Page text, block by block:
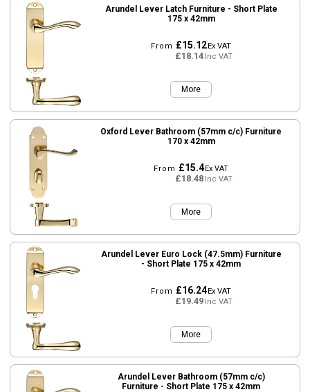
Arundel Lever Latch Furniture - Short Plate
175 x 42mm
From £15.12Ex VAT
£18.14 Inc VAT
More
Oxford Lever Bathroom (57mm c/c) Furniture
170 x 42mm
From £15.4Ex VAT
£18.48 Inc VAT
More
Arundel Lever Euro Lock (47.5mm) Furniture
- Short Plate 175 x 42mm
From £16.24Ex VAT
£19.49 Inc VAT
More
Arundel Lever Bathroom (57mm c/c)
Furniture - Short Plate 175 x 42mm